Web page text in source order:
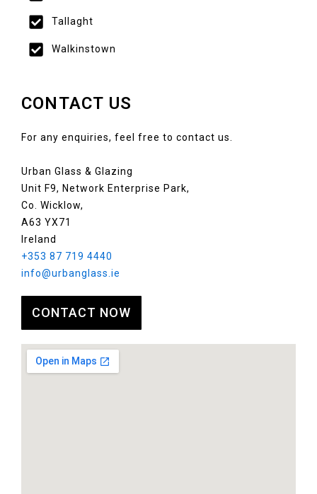
Tallaght
Walkinstown
CONTACT US
For any enquiries, feel free to contact us.
Urban Glass & Glazing
Unit F9, Network Enterprise Park,
Co. Wicklow,
A63 YX71
Ireland
+353 87 719 4440
info@urbanglass.ie
CONTACT NOW